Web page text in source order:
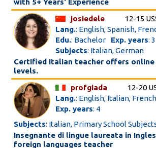
with 5+ Years' Experience
josiedele
12-15
Lang.: English, Spanish,
Edu.: Bachelor Exp. years: 3
Subjects: Italian, German
Certified Italian teacher offers
levels.
profgiada
12-20
Lang.: English, Italian, French
Exp. years: 4
Subjects: Italian, Primary School
Insegnante di lingue laureata in
foreign languages teacher